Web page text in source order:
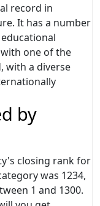
record in
It has a number
one of the
with a diverse
by
closing rank for
was 1234,
1 and 1300.